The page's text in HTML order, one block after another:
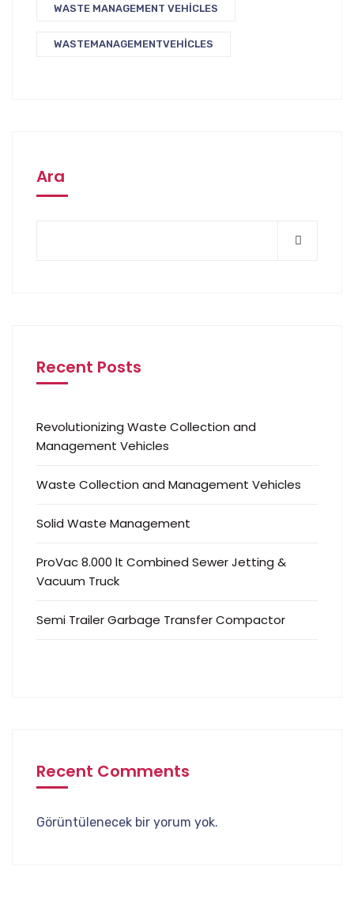
WASTE MANAGEMENT VEHICLES
WASTEMANAGEMENTVEHICLES
Ara
Recent Posts
Revolutionizing Waste Collection and
Management Vehicles
Waste Collection and Management Vehicles
Solid Waste Management
ProVac 8.000 lt Combined Sewer Jetting &
Vacuum Truck
Semi Trailer Garbage Transfer Compactor
Recent Comments
Görüntülenecek bir yorum yok.